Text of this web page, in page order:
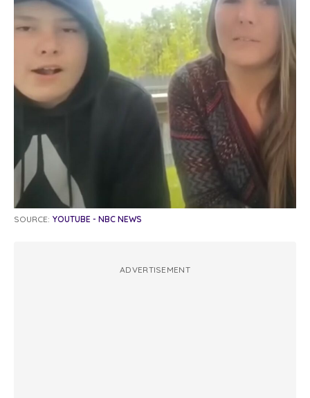
SOURCE: YOUTUBE - NBC NEWS
ADVERTISEMENT